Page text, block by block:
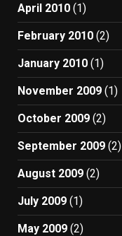
April 2010 (1)
February 2010 (2)
January 2010 (1)
November 2009 (1)
October 2009 (2)
September 2009 (2)
August 2009 (2)
July 2009 (1)
May 2009 (2)